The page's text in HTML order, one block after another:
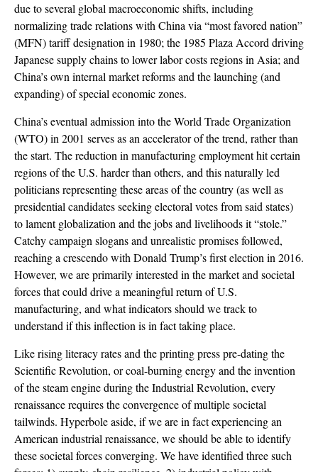
due to several global macroeconomic shifts, including
normalizing trade relations with China via “most favored nation”
(MFN) tariff designation in 1980; the 1985 Plaza Accord driving
Japanese supply chains to lower labor costs regions in Asia; and
China’s own internal market reforms and the launching (and
expanding) of special economic zones.
China’s eventual admission into the World Trade Organization
(WTO) in 2001 serves as an accelerator of the trend, rather than
the start. The reduction in manufacturing employment hit certain
regions of the U.S. harder than others, and this naturally led
politicians representing these areas of the country (as well as
presidential candidates seeking electoral votes from said states)
to lament globalization and the jobs and livelihoods it “stole.”
Catchy campaign slogans and unrealistic promises followed,
reaching a crescendo with Donald Trump’s first election in 2016.
However, we are primarily interested in the market and societal
forces that could drive a meaningful return of U.S.
manufacturing, and what indicators should we track to
understand if this inflection is in fact taking place.
Like rising literacy rates and the printing press pre-dating the
Scientific Revolution, or coal-burning energy and the invention
of the steam engine during the Industrial Revolution, every
renaissance requires the convergence of multiple societal
tailwinds. Hyperbole aside, if we are in fact experiencing an
American industrial renaissance, we should be able to identify
these societal forces converging. We have identified three such